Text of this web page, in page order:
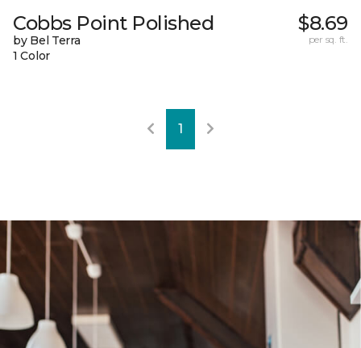
Cobbs Point Polished
by Bel Terra
1 Color
$8.69
per sq. ft.
1